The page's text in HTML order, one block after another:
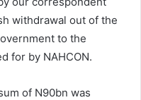
withdrawal out of the
to the
for by NAHCON.
of N90bn was